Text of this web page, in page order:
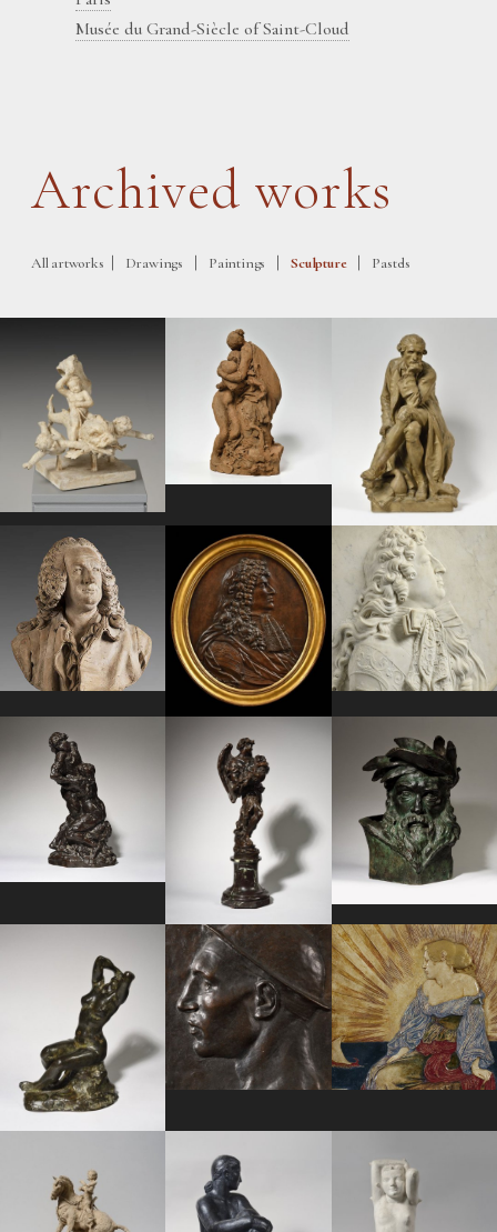
Musée du Grand-Siècle of Saint-Cloud
Archived works
All artworks | Drawings | Paintings | Sculpture | Pastels